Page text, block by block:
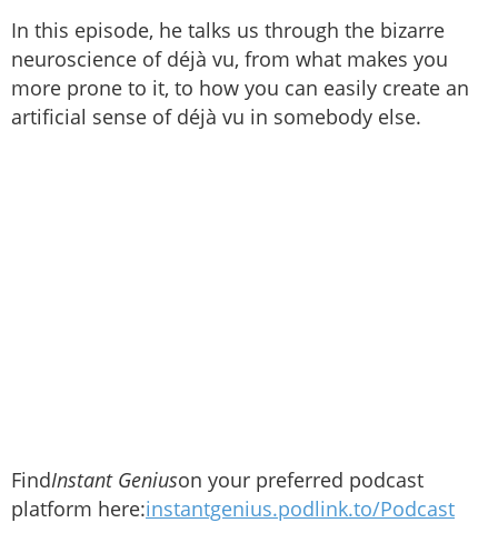
In this episode, he talks us through the bizarre
neuroscience of déjà vu, from what makes you
more prone to it, to how you can easily create an
artificial sense of déjà vu in somebody else.
FindInstant Geniuson your preferred podcast
platform here:instantgenius.podlink.to/Podcast